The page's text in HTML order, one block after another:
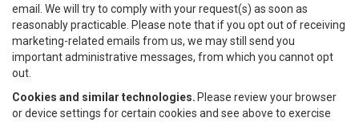
email. We will try to comply with your request(s) as soon as
reasonably practicable. Please note that if you opt out of receiving
marketing-related emails from us, we may still send you
important administrative messages, from which you cannot opt
out.
Cookies and similar technologies. Please review your browser
or device settings for certain cookies and see above to exercise